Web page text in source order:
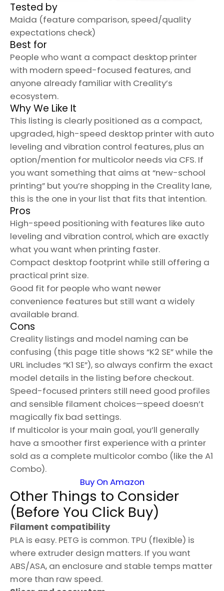
Tested by
Maida (feature comparison, speed/quality
expectations check)
Best for
People who want a compact desktop printer
with modern speed-focused features, and
anyone already familiar with Creality’s
ecosystem.
Why We Like It
This listing is clearly positioned as a compact,
upgraded, high-speed desktop printer with auto
leveling and vibration control features, plus an
option/mention for multicolor needs via CFS. If
you want something that aims at “new-school
printing” but you’re shopping in the Creality lane,
this is the one in your list that fits that intention.
Pros
High-speed positioning with features like auto
leveling and vibration control, which are exactly
what you want when printing faster.
Compact desktop footprint while still offering a
practical print size.
Good fit for people who want newer
convenience features but still want a widely
available brand.
Cons
Creality listings and model naming can be
confusing (this page title shows “K2 SE” while the
URL includes “K1 SE”), so always confirm the exact
model details in the listing before checkout.
Speed-focused printers still need good profiles
and sensible filament choices—speed doesn’t
magically fix bad settings.
If multicolor is your main goal, you’ll generally
have a smoother first experience with a printer
sold as a complete multicolor combo (like the A1
Combo).
Buy On Amazon
Other Things to Consider
(Before You Click Buy)
Filament compatibility
PLA is easy. PETG is common. TPU (flexible) is
where extruder design matters. If you want
ABS/ASA, an enclosure and stable temps matter
more than raw speed.